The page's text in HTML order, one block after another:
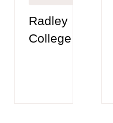
Radley
College